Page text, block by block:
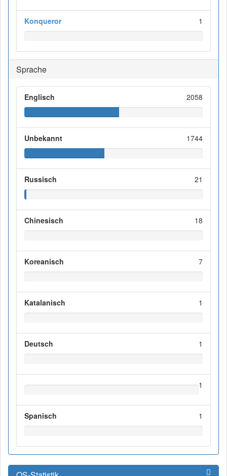
Konqueror 1
Sprache
Englisch 2058
Unbekannt 1744
Russisch 21
Chinesisch 18
Koreanisch 7
Katalanisch 1
Deutsch 1
1
Spanisch 1